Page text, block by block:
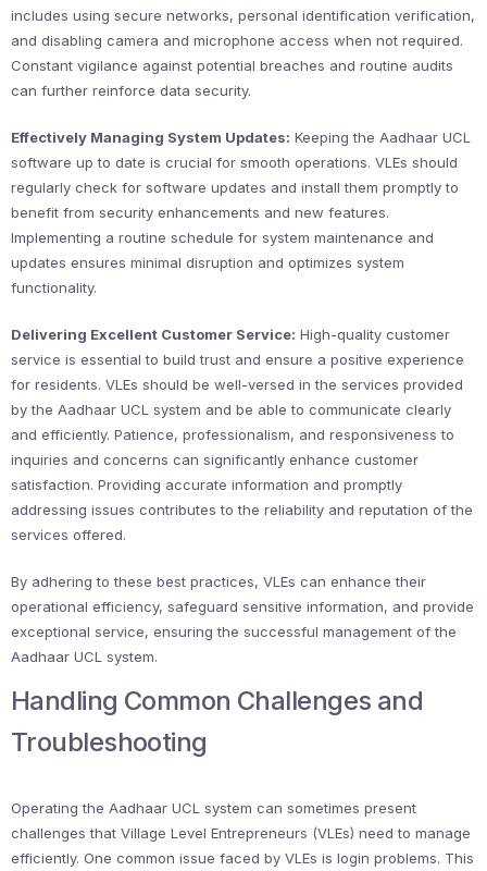
includes using secure networks, personal identification verification,
and disabling camera and microphone access when not required.
Constant vigilance against potential breaches and routine audits
can further reinforce data security.
Effectively Managing System Updates: Keeping the Aadhaar UCL
software up to date is crucial for smooth operations. VLEs should
regularly check for software updates and install them promptly to
benefit from security enhancements and new features.
Implementing a routine schedule for system maintenance and
updates ensures minimal disruption and optimizes system
functionality.
Delivering Excellent Customer Service: High-quality customer
service is essential to build trust and ensure a positive experience
for residents. VLEs should be well-versed in the services provided
by the Aadhaar UCL system and be able to communicate clearly
and efficiently. Patience, professionalism, and responsiveness to
inquiries and concerns can significantly enhance customer
satisfaction. Providing accurate information and promptly
addressing issues contributes to the reliability and reputation of the
services offered.
By adhering to these best practices, VLEs can enhance their
operational efficiency, safeguard sensitive information, and provide
exceptional service, ensuring the successful management of the
Aadhaar UCL system.
Handling Common Challenges and
Troubleshooting
Operating the Aadhaar UCL system can sometimes present
challenges that Village Level Entrepreneurs (VLEs) need to manage
efficiently. One common issue faced by VLEs is login problems. This